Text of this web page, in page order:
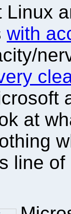
Linux
with
at
line